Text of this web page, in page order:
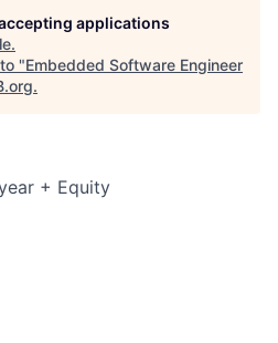
applications
.
"Embedded Software Engineer
.
+ Equity